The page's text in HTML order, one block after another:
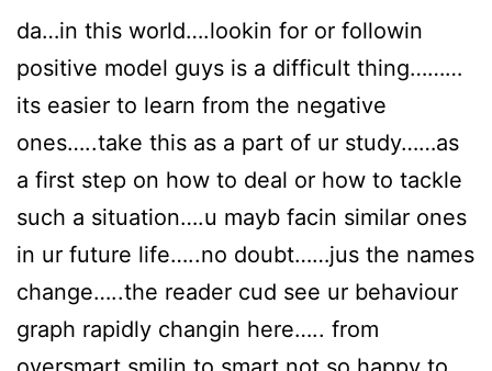
da…in this world….lookin for or followin
positive model guys is a difficult thing………
its easier to learn from the negative
ones…..take this as a part of ur study……as
a first step on how to deal or how to tackle
such a situation….u mayb facin similar ones
in ur future life…..no doubt……jus the names
change…..the reader cud see ur behaviour
graph rapidly changin here….. from